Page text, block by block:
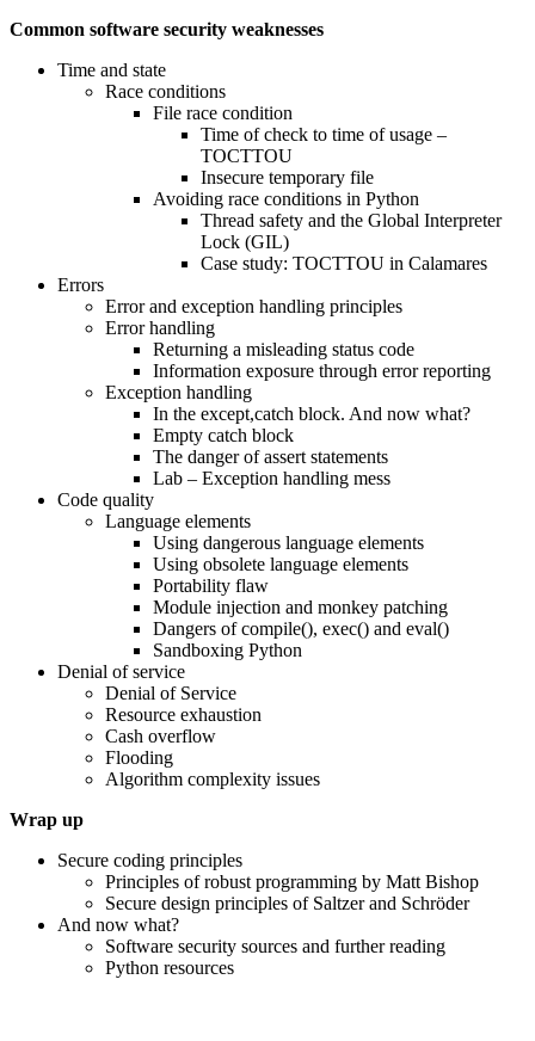
Common software security weaknesses
Time and state
Race conditions
File race condition
Time of check to time of usage –
TOCTTOU
Insecure temporary file
Avoiding race conditions in Python
Thread safety and the Global Interpreter
Lock (GIL)
Case study: TOCTTOU in Calamares
Errors
Error and exception handling principles
Error handling
Returning a misleading status code
Information exposure through error reporting
Exception handling
In the except,catch block. And now what?
Empty catch block
The danger of assert statements
Lab – Exception handling mess
Code quality
Language elements
Using dangerous language elements
Using obsolete language elements
Portability flaw
Module injection and monkey patching
Dangers of compile(), exec() and eval()
Sandboxing Python
Denial of service
Denial of Service
Resource exhaustion
Cash overflow
Flooding
Algorithm complexity issues
Wrap up
Secure coding principles
Principles of robust programming by Matt Bishop
Secure design principles of Saltzer and Schröder
And now what?
Software security sources and further reading
Python resources